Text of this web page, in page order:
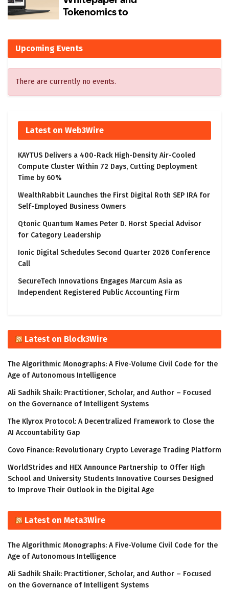
Upcoming Events
There are currently no events.
Latest on Web3Wire
KAYTUS Delivers a 400-Rack High-Density Air-Cooled
Compute Cluster Within 72 Days, Cutting Deployment
Time by 60%
WealthRabbit Launches the First Digital Roth SEP IRA for
Self-Employed Business Owners
Qtonic Quantum Names Peter D. Horst Special Advisor
for Category Leadership
Ionic Digital Schedules Second Quarter 2026 Conference
Call
SecureTech Innovations Engages Marcum Asia as
Independent Registered Public Accounting Firm
Latest on Block3Wire
The Algorithmic Monographs: A Five-Volume Civil Code for the
Age of Autonomous Intelligence
Ali Sadhik Shaik: Practitioner, Scholar, and Author – Focused
on the Governance of Intelligent Systems
The Klyrox Protocol: A Decentralized Framework to Close the
AI Accountability Gap
Covo Finance: Revolutionary Crypto Leverage Trading Platform
WorldStrides and HEX Announce Partnership to Offer High
School and University Students Innovative Courses Designed
to Improve Their Outlook in the Digital Age
Latest on Meta3Wire
The Algorithmic Monographs: A Five-Volume Civil Code for the
Age of Autonomous Intelligence
Ali Sadhik Shaik: Practitioner, Scholar, and Author – Focused
on the Governance of Intelligent Systems